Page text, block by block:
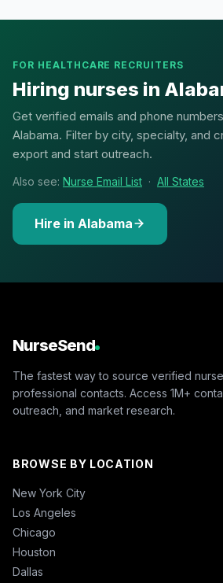
FOR HEALTHCARE RECRUITERS
Hiring nurses in
Get verified emails and phone
Alabama. Filter by city, specialty, and
export and start outreach.
Also see: Nurse Email List · All States
Hire in Alabama
NurseSend
The fastest way to source verified
professional contacts. Access 1M+
outreach, and market research.
BROWSE BY LOCATION
New York City
Los Angeles
Chicago
Houston
Dallas